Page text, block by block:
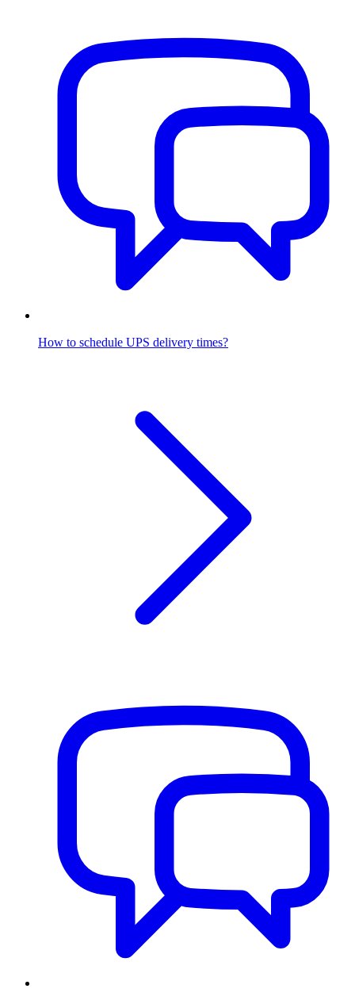
How to schedule UPS delivery times?